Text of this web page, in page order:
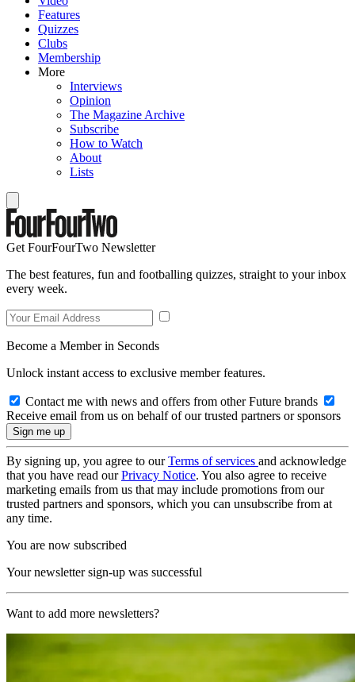
Features
Quizzes
Clubs
Membership
More
Interviews
Opinion
The Magazine Archive
Subscribe
How to Watch
About
Lists
Get FourFourTwo Newsletter
The best features, fun and footballing quizzes, straight to your inbox
every week.
Become a Member in Seconds
Unlock instant access to exclusive member features.
Contact me with news and offers from other Future brands
Receive email from us on behalf of our trusted partners or sponsors
By signing up, you agree to ourTerms of services and acknowledge
that you have read ourPrivacy Notice. You also agree to receive
marketing emails from us that may include promotions from our
trusted partners and sponsors, which you can unsubscribe from at
any time.
You are now subscribed
Your newsletter sign-up was successful
Want to add more newsletters?